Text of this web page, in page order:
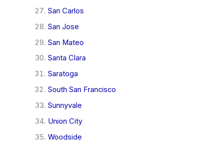
San Carlos
San Jose
San Mateo
Santa Clara
Saratoga
South San Francisco
Sunnyvale
Union City
Woodside